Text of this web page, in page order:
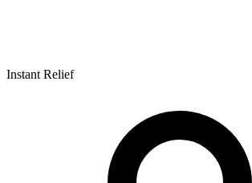
Instant Relief